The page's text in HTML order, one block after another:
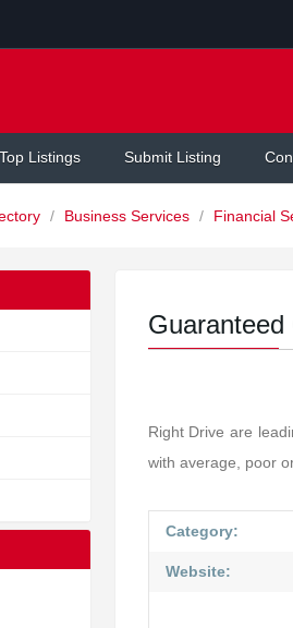
Top Listings Submit Listing
/ Business Services / Financial
Right Drive are
with average, poor
Category:
Website: